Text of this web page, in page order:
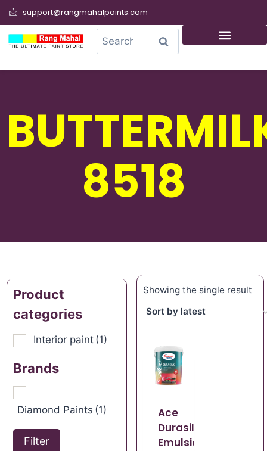
support@rangmahalpaints.com
Search
8518
Product
categories
Interior paint (1)
Brands
Diamond Paints (1)
Filter
Showing the single result
Ace
Durasilk
Emulsion